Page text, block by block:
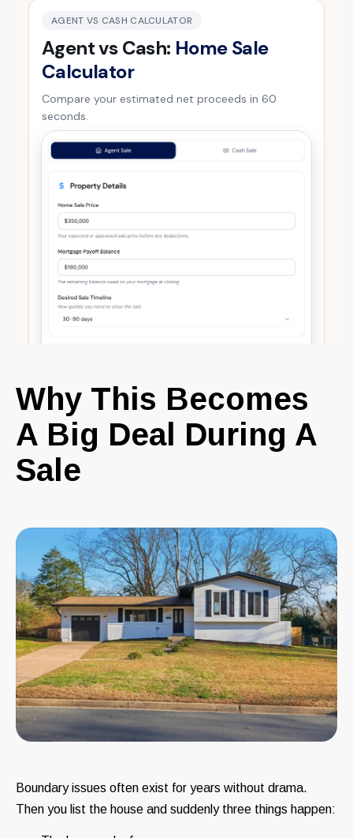
Why This Becomes
A Big Deal During A
Sale
Boundary issues often exist for years without drama.
Then you list the house and suddenly three things happen: